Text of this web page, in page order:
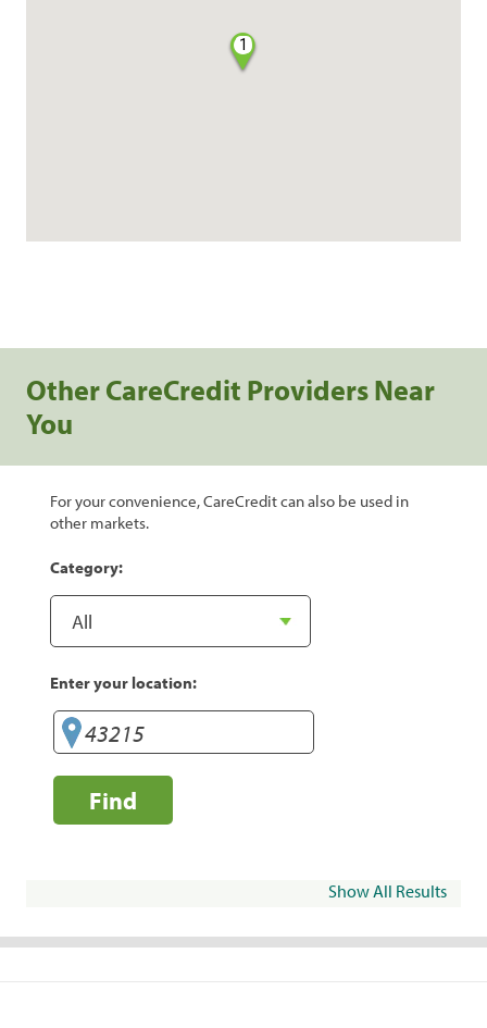
1
Other CareCredit Providers Near
You
For your convenience, CareCredit can also be used in
other markets.
Category:
Enter your location:
Find
Show All Results